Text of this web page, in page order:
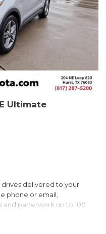
* 2018 KBB.com 10 Coolest
10 Most Awarded Brands
FROM OUR DEALERSHIP!
Ultimate
delivered to your
phone or email,
paperwork up to 100
you can shop, get pricing,